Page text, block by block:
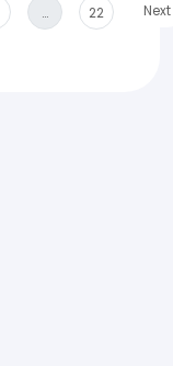
… 22 Next